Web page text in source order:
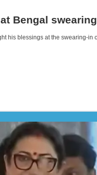
Bengal
his blessings at the swearing-in